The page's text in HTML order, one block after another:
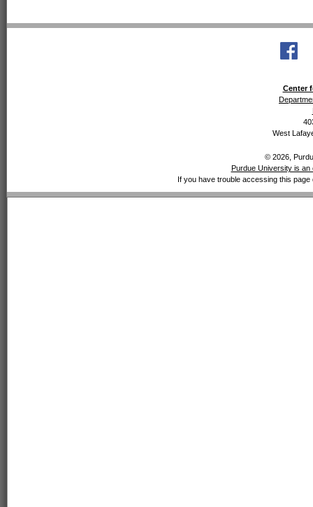
Center
West
© 2026,
Purdue University is an
If you have trouble accessing this